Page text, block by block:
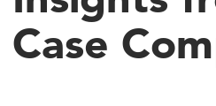
Case